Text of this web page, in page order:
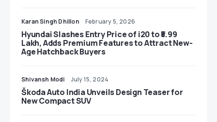
Karan Singh Dhillon February 5, 2026
Hyundai Slashes Entry Price of i20 to ₹5.99
Lakh, Adds Premium Features to Attract New-
Age Hatchback Buyers
Shivansh Modi July 15, 2024
Škoda Auto India Unveils Design Teaser for
New Compact SUV